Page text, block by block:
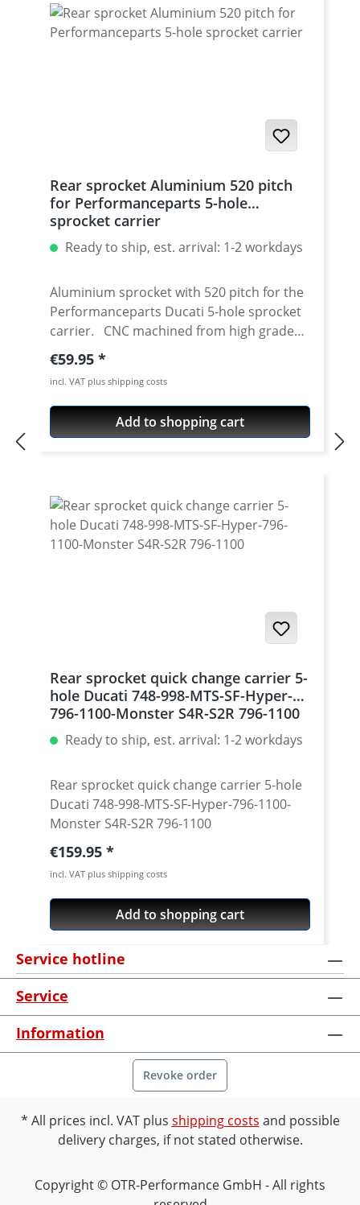
Rear sprocket Aluminium 520 pitch
for Performanceparts 5-hole
sprocket carrier
Ready to ship, est. arrival: 1-2 workdays
Aluminium sprocket with 520 pitch for the
Performanceparts Ducati 5-hole sprocket
carrier. CNC machined from high grade
aircraft aluminium 7075 T6. Strongest and
toughest aluminium avaiable for cnc
machining. Made in Germany! Material:
Aluminium 7075 T6, anodised Colours:
silver, black. Anodised for a better
Regular price:
€59.95
incl. VAT plus shipping costs
Add to shopping cart
Rear sprocket quick change carrier 5-
hole Ducati 748-998-MTS-SF-Hyper-
796-1100-Monster S4R-S2R 796-1100
Ready to ship, est. arrival: 1-2 workdays
Rear sprocket quick change carrier 5-hole
Ducati 748-998-MTS-SF-Hyper-796-1100-
Monster S4R-S2R 796-1100
Regular price:
€159.95
incl. VAT plus shipping costs
Add to shopping cart
Service hotline
Service
Information
Revoke order
All prices incl. VAT plus shipping costs and possible
delivery charges, if not stated otherwise.
Copyright © OTR-Performance GmbH - All rights